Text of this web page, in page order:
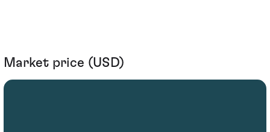
Market price (USD)